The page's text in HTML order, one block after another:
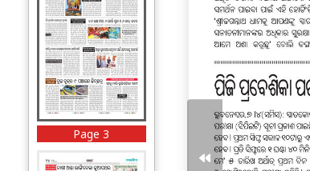
Page 3